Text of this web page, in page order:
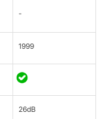
-
1999
26dB